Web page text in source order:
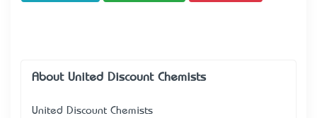
About United Discount Chemists
United Discount Chemists